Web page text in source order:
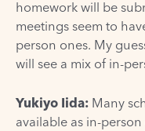
homework will be
meetings seem to
person ones. My
will see a mix of in-
Yukiyo Iida: Many
available as in-